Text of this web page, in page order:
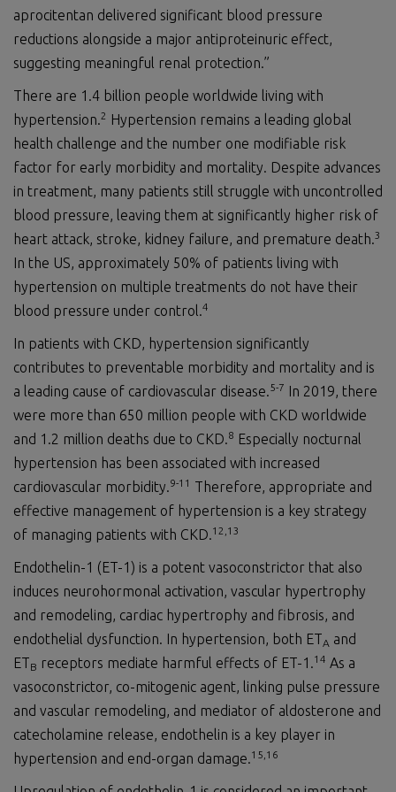
aprocitentan delivered significant blood pressure
reductions alongside a major antiproteinuric effect,
suggesting meaningful renal protection.”
There are 1.4 billion people worldwide living with
hypertension.2
Hypertension remains a leading global
health challenge and the number one modifiable risk
factor for early morbidity and mortality. Despite advances
in treatment, many patients still struggle with uncontrolled
blood pressure, leaving them at significantly higher risk of
heart attack, stroke, kidney failure, and premature death.3
In the US, approximately 50% of patients living with
hypertension on multiple treatments do not have their
blood pressure under control.4
In patients with CKD, hypertension significantly
contributes to preventable morbidity and mortality and is
a leading cause of cardiovascular disease. 5-7 In 2019, there
were more than 650 million people with CKD worldwide
and 1.2 million deaths due to CKD.8 Especially nocturnal
hypertension has been associated with increased
cardiovascular morbidity.9-1 1
Therefore, appropriate and
effective management of hypertension is a key strategy
of managing patients with CKD.1 2 ,1 3
Endothelin-1 (ET-1) is a potent vasoconstrictor that also
induces neurohormonal activation, vascular hypertrophy
and remodeling, cardiac hypertrophy and fibrosis, and
endothelial dysfunction. In hypertension, both ETA and
ETB receptors mediate harmful effects of ET-1.1 4 As a
vasoconstrictor, co-mitogenic agent, linking pulse pressure
and vascular remodeling, and mediator of aldosterone and
catecholamine release, endothelin is a key player in
hypertension and end-organ damage.1 5 ,1 6